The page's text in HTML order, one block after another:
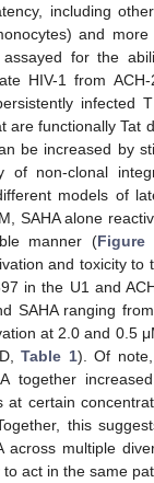
including
and more
for the
HIV-1 from
infected
are functionally Tat
be increased by
of non-clonal
models of
SAHA alone
manner (Figure
and toxicity to
in the U1 and
SAHA ranging
at 2.0 and 0.5
Table 1). Of
together
at certain
this
across multiple
act in the same